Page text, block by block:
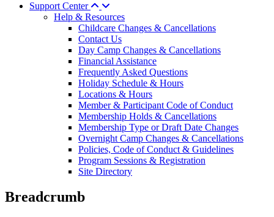
Support Center
Help & Resources
Childcare Changes & Cancellations
Contact Us
Day Camp Changes & Cancellations
Financial Assistance
Frequently Asked Questions
Holiday Schedule & Hours
Locations & Hours
Member & Participant Code of Conduct
Membership Holds & Cancellations
Membership Type or Draft Date Changes
Overnight Camp Changes & Cancellations
Policies, Code of Conduct & Guidelines
Program Sessions & Registration
Site Directory
Breadcrumb